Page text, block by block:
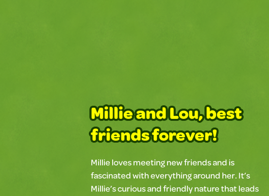
Millie and Lou, best
friends forever!
Millie loves meeting new friends and is
fascinated with everything around her. It’s
Millie’s curious and friendly nature that leads